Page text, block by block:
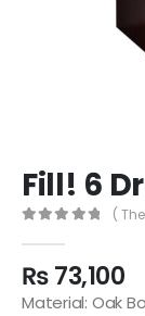
Fill! 6
(
₨73,100
Material: Oak